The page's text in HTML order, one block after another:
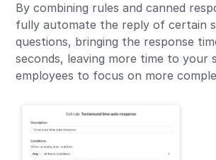
By combining rules and canned
fully automate the reply of certain
questions, bringing the response
seconds, leaving more time to your
employees to focus on more